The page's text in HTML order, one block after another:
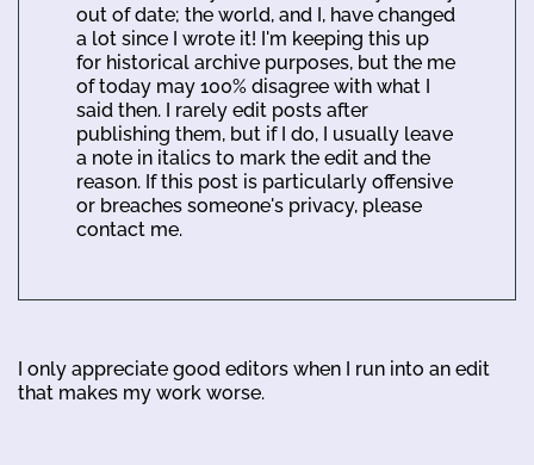
out of date; the world, and I, have changed
a lot since I wrote it! I'm keeping this up
for historical archive purposes, but the me
of today may 100% disagree with what I
said then. I rarely edit posts after
publishing them, but if I do, I usually leave
a note in italics to mark the edit and the
reason. If this post is particularly offensive
or breaches someone's privacy, please
contact me.
I only appreciate good editors when I run into an edit
that makes my work worse.